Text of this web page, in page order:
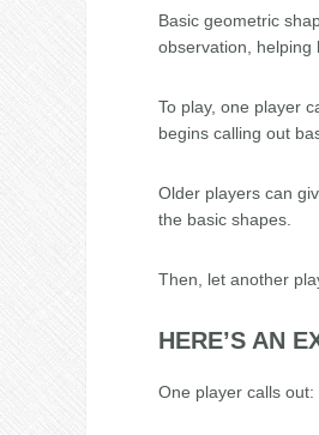
Basic geometric
observation, helping
To play, one player
begins calling out
Older players can
the basic shapes.
Then, let another
HERE’S AN
One player calls out: